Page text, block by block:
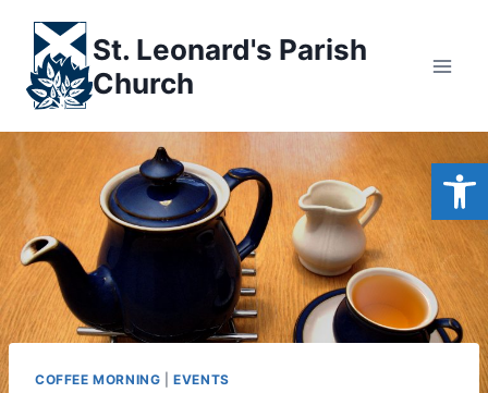
content
St. Leonard's Parish
Church
COFFEE MORNING |EVENTS